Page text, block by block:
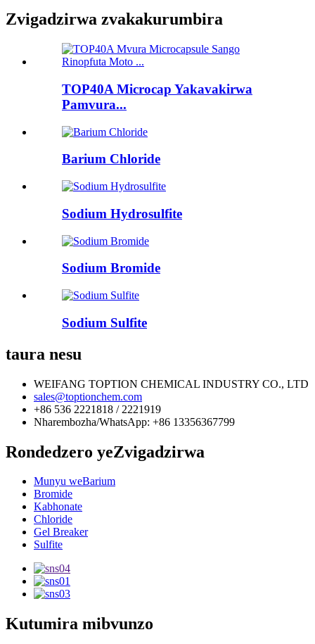
Zvigadzirwa zvakakurumbira
TOP40A Microcap Yakavakirwa
Pamvura...
Barium Chloride
Sodium Hydrosulfite
Sodium Bromide
Sodium Sulfite
taura nesu
WEIFANG TOPTION CHEMICAL INDUSTRY CO., LTD
sales@toptionchem.com
+86 536 2221818 / 2221919
Nharembozha/WhatsApp: +86 13356367799
Rondedzero yeZvigadzirwa
Munyu weBarium
Bromide
Kabhonate
Chloride
Gel Breaker
Sulfite
Kutumira mibvunzo